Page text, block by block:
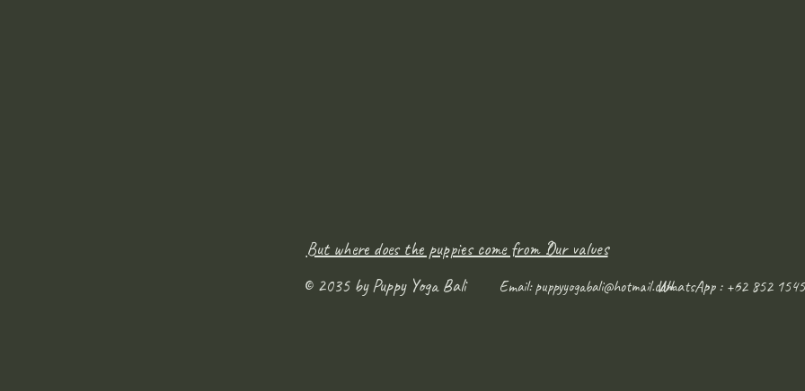
But where does the puppies come from ?
© 2035 by Puppy Yoga Bali
Email:puppyyogabali@hotmail.com
Our values
WhatsApp : +62 852